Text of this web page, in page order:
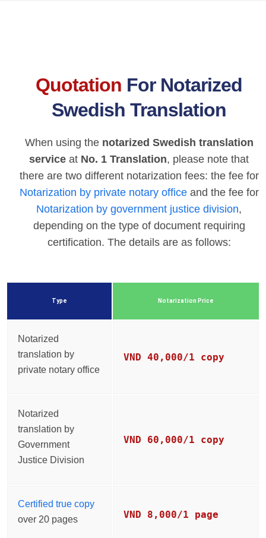
Quotation For Notarized
Swedish Translation
When using the notarized Swedish translation
service at No. 1 Translation, please note that
there are two different notarization fees: the fee for
Notarization by private notary officeand the fee for
Notarization by government justice division,
depending on the type of document requiring
certification. The details are as follows:
Type Notarization Price
Notarized
translation by
private notary office
VND 40,000/1 copy
Notarized
translation by
Government
Justice Division
VND 60,000/1 copy
Certified true copy
over 20 pages
VND 8,000/1 page